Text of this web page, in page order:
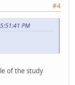
#4
PM
of the study